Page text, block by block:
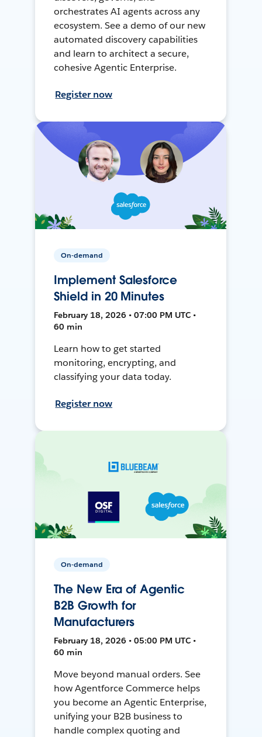
orchestrates AI agents across any
ecosystem. See a demo of our new
automated discovery capabilities
and learn to architect a secure,
cohesive Agentic Enterprise.
Register now
On-demand
Implement Salesforce
Shield in 20 Minutes
February 18, 2026 • 07:00 PM UTC •
60 min
Learn how to get started
monitoring, encrypting, and
classifying your data today.
Register now
On-demand
The New Era of Agentic
B2B Growth for
Manufacturers
February 18, 2026 • 05:00 PM UTC •
60 min
Move beyond manual orders. See
how Agentforce Commerce helps
you become an Agentic Enterprise,
unifying your B2B business to
handle complex quoting and